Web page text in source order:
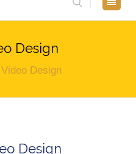
Design
Design
Design